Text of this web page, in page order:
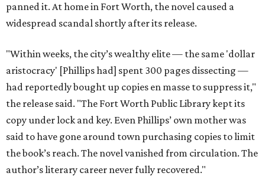
panned it. At home in Fort Worth, the novel caused a
widespread scandal shortly after its release.
"Within weeks, the city’s wealthy elite — the same 'dollar
aristocracy' [Phillips had] spent 300 pages dissecting —
had reportedly bought up copies en masse to suppress it,"
the release said. "The Fort Worth Public Library kept its
copy under lock and key. Even Phillips’ own mother was
said to have gone around town purchasing copies to limit
the book’s reach. The novel vanished from circulation. The
author’s literary career never fully recovered."